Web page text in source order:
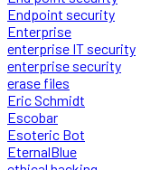
Endpoint security
Enterprise
enterprise IT security
enterprise security
erase files
Eric Schmidt
Escobar
Esoteric Bot
EternalBlue